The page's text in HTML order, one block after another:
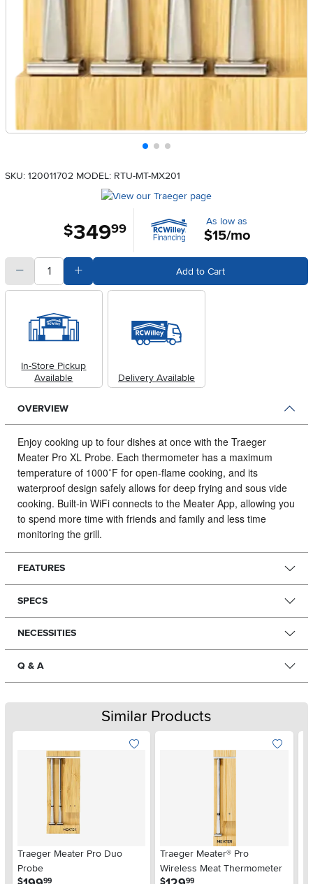
SKU: 120011702 MODEL: RTU-MT-MX201
$349.99 As low as
$15/mo
quantitySubtract Quantity Value Add to Cart
In-Store Pickup
Available
Delivery Available
OVERVIEW
Enjoy cooking up to four dishes at once with the Traeger
Meater Pro XL Probe. Each thermometer has a maximum
temperature of 1000˚F for open-flame cooking, and its
waterproof design safely allows for deep frying and sous vide
cooking. Built-in WiFi connects to the Meater App, allowing you
to spend more time with friends and family and less time
monitoring the grill.
FEATURES
SPECS
NECESSITIES
Q & A
Similar Products
Traeger Meater Pro Duo
Probe
$ .99
Traeger Meater® Pro
Wireless Meat Thermometer
$ .99